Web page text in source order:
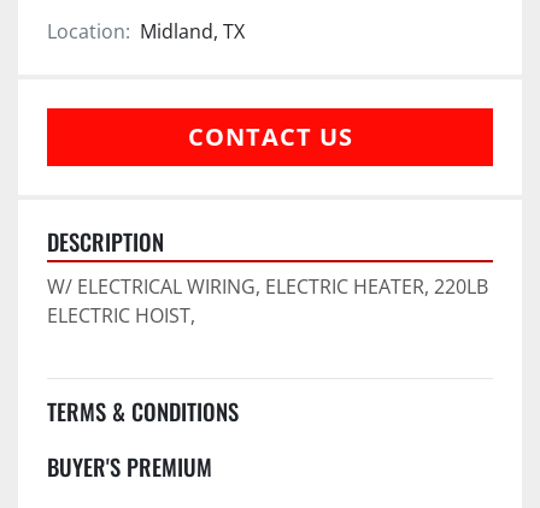
Location: Midland, TX
CONTACT US
DESCRIPTION
W/ ELECTRICAL WIRING, ELECTRIC HEATER, 220LB
ELECTRIC HOIST,
TERMS & CONDITIONS
BUYER'S PREMIUM